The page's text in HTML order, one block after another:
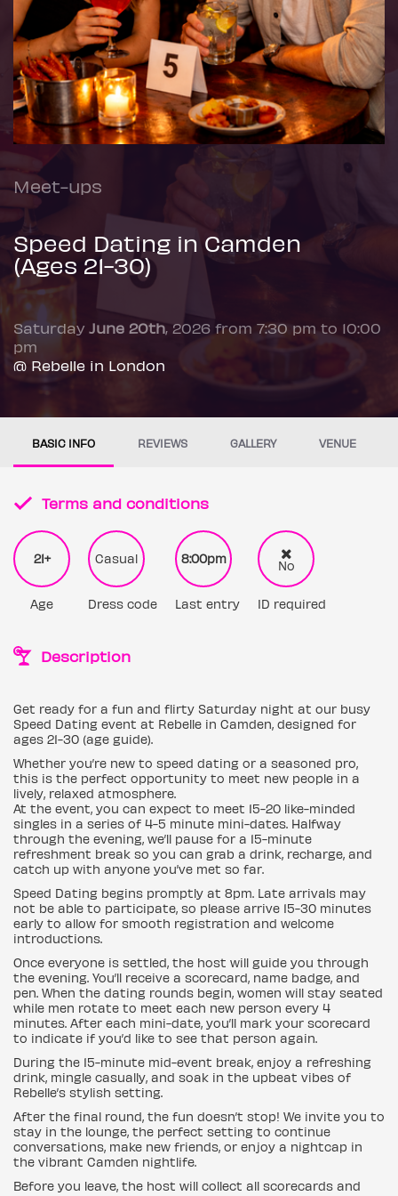
Meet-ups
Speed Dating in Camden
(Ages 21-30)
Saturday June 20th, 2026 from 7:30 pm to 10:00
pm
@ Rebelle in London
BASIC INFO REVIEWS GALLERY VENUE
Terms and conditions
21+
Age
Casual
Dress code
8:00pm
Last entry
No
ID required
Description
Get ready for a fun and flirty Saturday night at our busy
Speed Dating event at Rebelle in Camden, designed for
ages 21-30 (age guide).
Whether you’re new to speed dating or a seasoned pro,
this is the perfect opportunity to meet new people in a
lively, relaxed atmosphere.
At the event, you can expect to meet 15-20 like-minded
singles in a series of 4-5 minute mini-dates. Halfway
through the evening, we’ll pause for a 15-minute
refreshment break so you can grab a drink, recharge, and
catch up with anyone you’ve met so far.
Speed Dating begins promptly at 8pm. Late arrivals may
not be able to participate, so please arrive 15-30 minutes
early to allow for smooth registration and welcome
introductions.
Once everyone is settled, the host will guide you through
the evening. You’ll receive a scorecard, name badge, and
pen. When the dating rounds begin, women will stay seated
while men rotate to meet each new person every 4
minutes. After each mini-date, you’ll mark your scorecard
to indicate if you’d like to see that person again.
During the 15-minute mid-event break, enjoy a refreshing
drink, mingle casually, and soak in the upbeat vibes of
Rebelle’s stylish setting.
After the final round, the fun doesn’t stop! We invite you to
stay in the lounge, the perfect setting to continue
conversations, make new friends, or enjoy a nightcap in
the vibrant Camden nightlife.
Before you leave, the host will collect all scorecards and